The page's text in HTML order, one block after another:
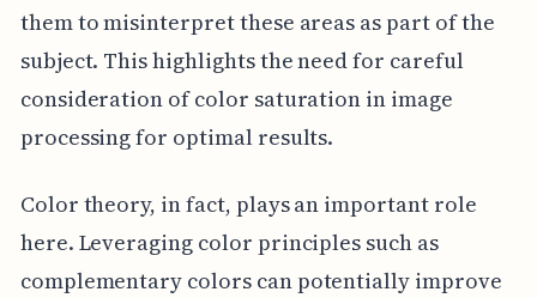
them to misinterpret these areas as part of the
subject. This highlights the need for careful
consideration of color saturation in image
processing for optimal results.
Color theory, in fact, plays an important role
here. Leveraging color principles such as
complementary colors can potentially improve